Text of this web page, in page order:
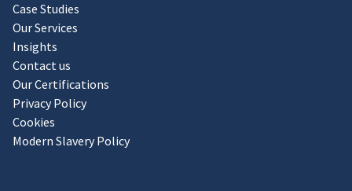
Case Studies
Our Services
Insights
Contact us
Our Certifications
Privacy Policy
Cookies
Modern Slavery Policy